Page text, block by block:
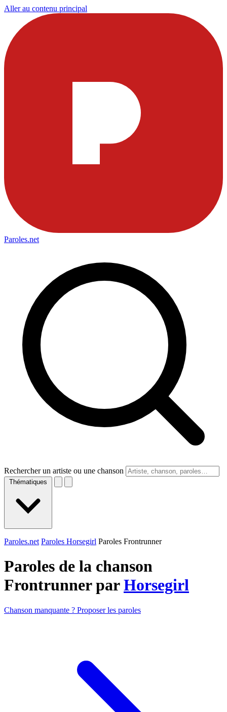
Aller au contenu principal
Paroles.net
Rechercher un artiste ou une chanson
Thématiques
Paroles.net Paroles Horsegirl Paroles Frontrunner
Paroles de la chanson
Frontrunner parHorsegirl
Chanson manquante ? Proposer les paroles